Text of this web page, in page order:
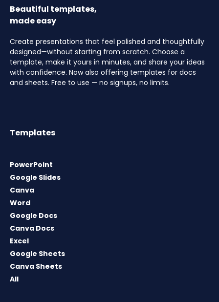
Beautiful templates,
made easy
Create presentations that feel polished and thoughtfully
designed—without starting from scratch. Choose a
template, make it yours in minutes, and share your ideas
with confidence. Now also offering templates for docs
and sheets. Free to use — no signups, no limits.
Templates
PowerPoint
Google Slides
Canva
Word
Google Docs
Canva Docs
Excel
Google Sheets
Canva Sheets
All